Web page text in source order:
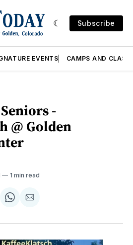
Subscribe
EVENTS CAMPS AND
-
@ Golden
1 min read
Share
WhatsApp
Share
Email